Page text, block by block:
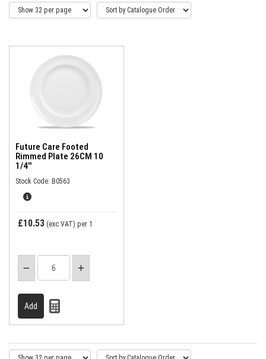
Future Care Footed
Rimmed Plate 26CM 10
1/4''
Stock Code: B0563
£10.53 (exc VAT) per 1